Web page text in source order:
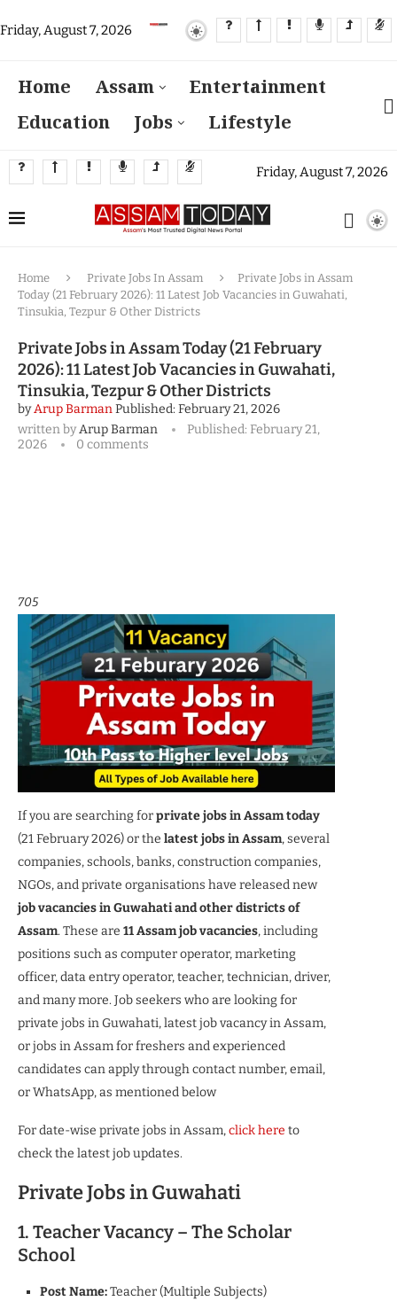
Friday, August 7, 2026
Home Assam
Entertainment
Education
Jobs Lifestyle
Friday, August 7, 2026
Home Private Jobs In Assam
Private Jobs in Assam
Today (21 February 2026): 11 Latest Job Vacancies in Guwahati,
Tinsukia, Tezpur & Other Districts
Private Jobs in Assam Today (21 February
2026): 11 Latest Job Vacancies in Guwahati,
Tinsukia, Tezpur & Other Districts
byArup BarmanPublished: February 21, 2026
written byArup Barman Published: February 21,
2026
0 comments
705
If you are searching forprivate jobs in Assam today
(21 February 2026) or the latest jobs in Assam, several
companies, schools, banks, construction companies,
NGOs, and private organisations have released new
job vacancies in Guwahati and other districts of
Assam. These are 11 Assam job vacancies, including
positions such as computer operator, marketing
officer, data entry operator, teacher, technician, driver,
and many more. Job seekers who are looking for
private jobs in Guwahati, latest job vacancy in Assam,
or jobs in Assam for freshers and experienced
candidates can apply through contact number, email,
or WhatsApp, as mentioned below
For date-wise private jobs in Assam,click here to
check the latest job updates.
Private Jobs in Guwahati
1. Teacher Vacancy – The Scholar
School
Post Name:Teacher (Multiple Subjects)